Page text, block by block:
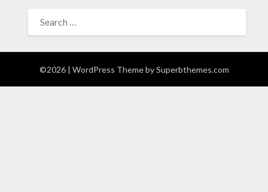
FOR:
©2026 | WordPress Theme bySuperbthemes.com